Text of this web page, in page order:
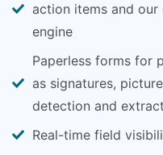
action items and
engine
Paperless forms for
as signatures,
detection and
Real-time field